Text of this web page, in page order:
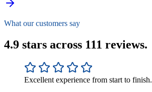
What our customers say
4.9 stars across 111 reviews.
Excellent experience from start to finish.